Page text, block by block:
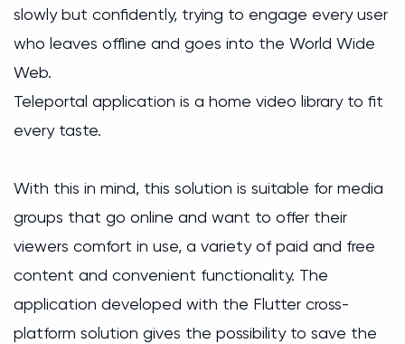
slowly but confidently, trying to engage every user
who leaves offline and goes into the World Wide
Web.
Teleportal application is a home video library to fit
every taste.
With this in mind, this solution is suitable for media
groups that go online and want to offer their
viewers comfort in use, a variety of paid and free
content and convenient functionality. The
application developed with the Flutter cross-
platform solution gives the possibility to save the